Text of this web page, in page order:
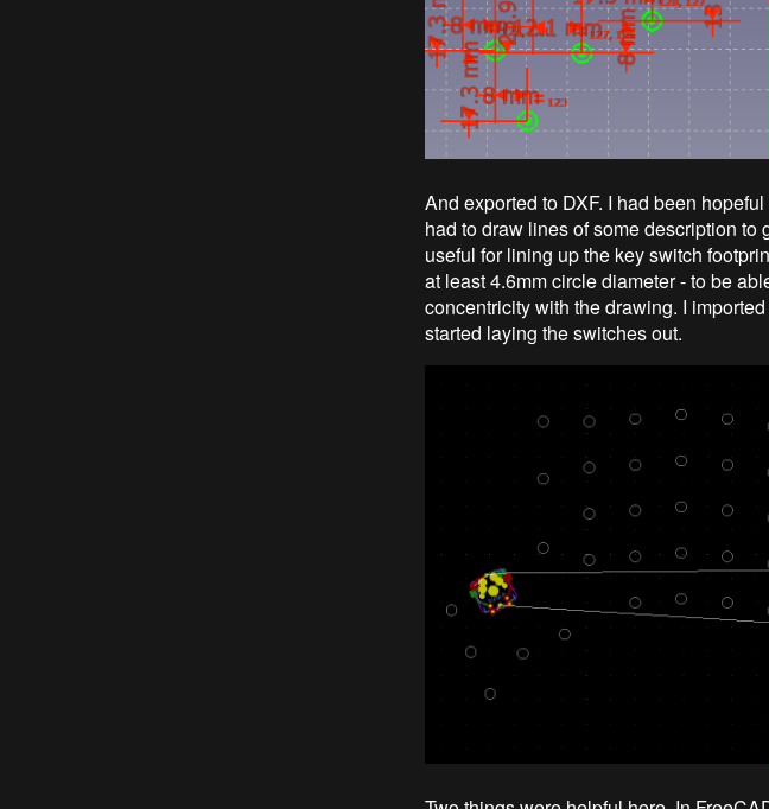
And exported to DXF. I had been
had to draw lines of some description to
useful for lining up the key switch
at least 4.6mm circle diameter - to be
concentricity with the drawing. I
started laying the switches out.